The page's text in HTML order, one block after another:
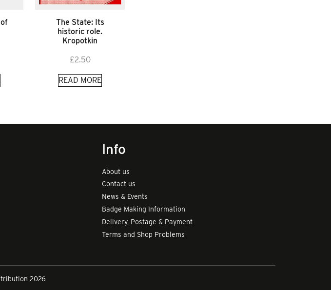
The State: Its
historic role.
Kropotkin
£2.50
READ MORE
Info
About us
Contact us
News & Events
Badge Making Information
Delivery, Postage & Payment
Terms and Shop Problems
2026